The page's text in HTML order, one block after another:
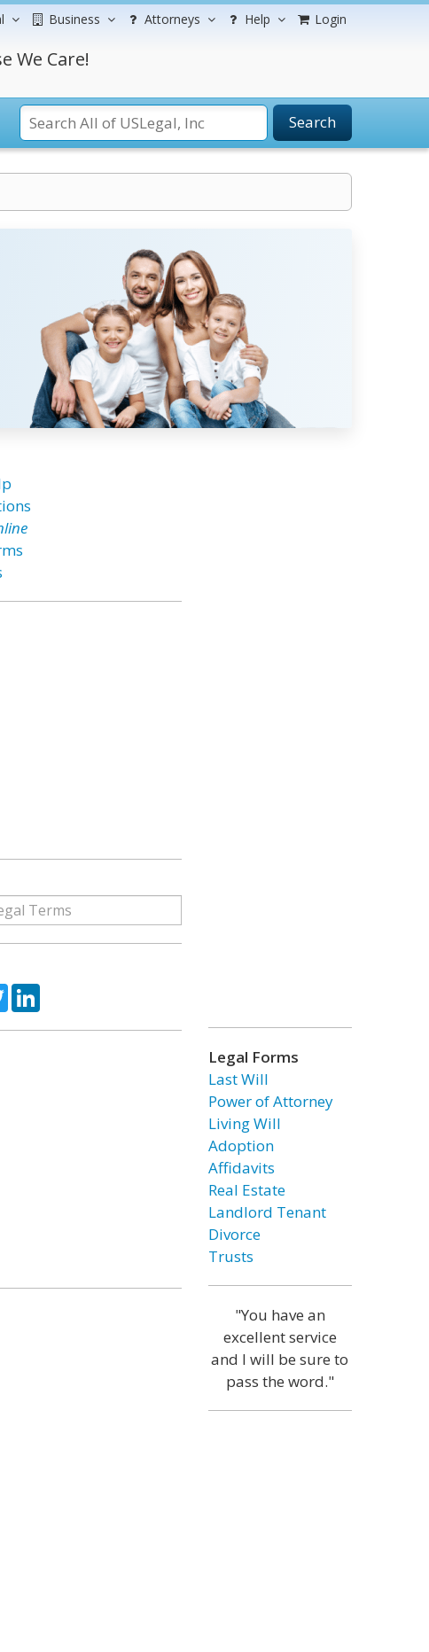
Business Attorneys Help Login
We Care!
Search
TwitterLinkedIn
Legal Forms
Last Will
Power of Attorney
Living Will
Adoption
Affidavits
Real Estate
Landlord Tenant
Divorce
Trusts
"You have an
excellent service
and I will be sure to
pass the word."